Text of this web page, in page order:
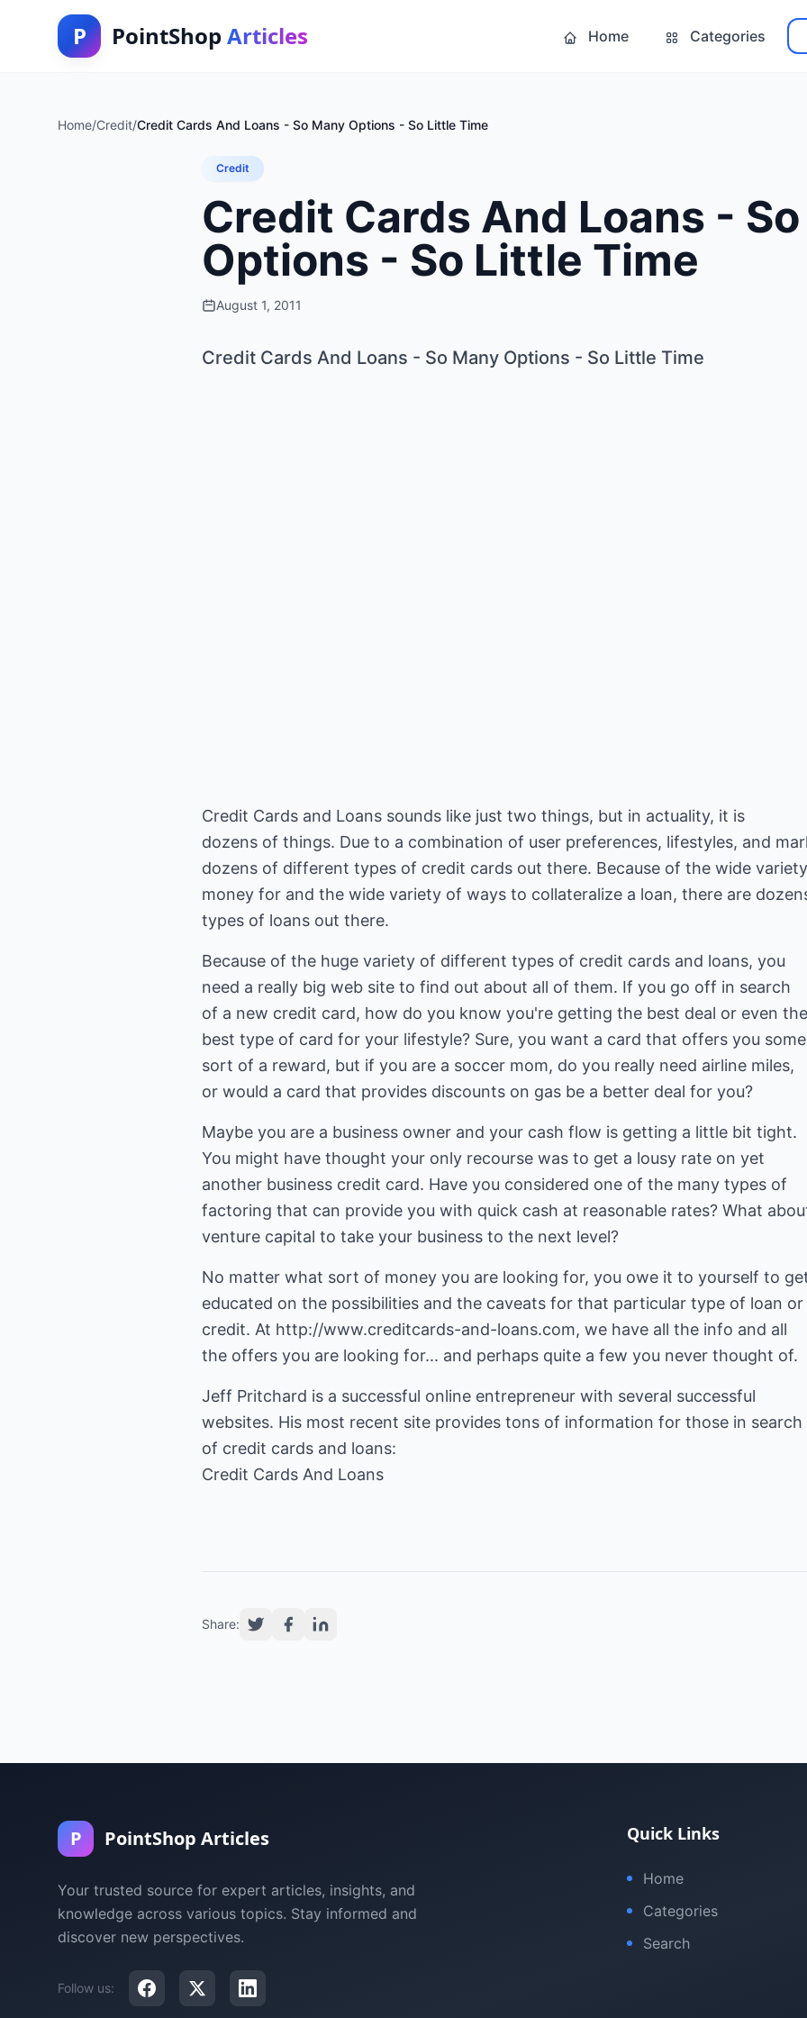
P PointShop Articles Home Categories
Home/Credit/Credit Cards And Loans - So Many Options - So Little Time
Credit
Credit Cards And Loans -
Options - So Little Time
August 1, 2011
Credit Cards And Loans - So Many Options - So Little Time
Credit Cards and Loans sounds like just two things, but in actuality, it is
dozens of things. Due to a combination of user preferences, lifestyles, and
dozens of different types of credit cards out there. Because of the wide
money for and the wide variety of ways to collateralize a loan, there are
types of loans out there.
Because of the huge variety of different types of credit cards and loans, you
need a really big web site to find out about all of them. If you go off in search
of a new credit card, how do you know you're getting the best deal or even the
best type of card for your lifestyle? Sure, you want a card that offers you some
sort of a reward, but if you are a soccer mom, do you really need airline miles,
or would a card that provides discounts on gas be a better deal for you?
Maybe you are a business owner and your cash flow is getting a little bit tight.
You might have thought your only recourse was to get a lousy rate on yet
another business credit card. Have you considered one of the many types of
factoring that can provide you with quick cash at reasonable rates? What
venture capital to take your business to the next level?
No matter what sort of money you are looking for, you owe it to yourself to
educated on the possibilities and the caveats for that particular type of loan or
credit. At http://www.creditcards-and-loans.com, we have all the info and all
the offers you are looking for... and perhaps quite a few you never thought of.
Jeff Pritchard is a successful online entrepreneur with several successful
websites. His most recent site provides tons of information for those in search
Credit Cards And Loans
Share:
P PointShop Articles
Your trusted source for expert articles, insights, and
knowledge across various topics. Stay informed and
discover new perspectives.
Follow us:
Quick Links
Home
Categories
Search